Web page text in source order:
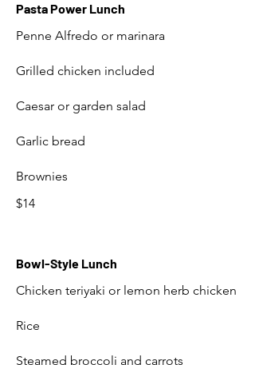
Pasta Power Lunch
Penne Alfredo or marinara
Grilled chicken included
Caesar or garden salad
Garlic bread
Brownies
$14
Bowl-Style Lunch
Chicken teriyaki or lemon herb chicken
Rice
Steamed broccoli and carrots